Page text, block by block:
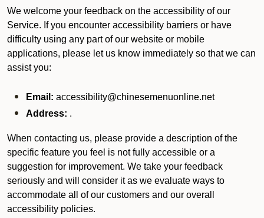
We welcome your feedback on the accessibility of our
Service. If you encounter accessibility barriers or have
difficulty using any part of our website or mobile
applications, please let us know immediately so that we can
assist you:
Email: accessibility@chinesemenuonline.net
Address: .
When contacting us, please provide a description of the
specific feature you feel is not fully accessible or a
suggestion for improvement. We take your feedback
seriously and will consider it as we evaluate ways to
accommodate all of our customers and our overall
accessibility policies.